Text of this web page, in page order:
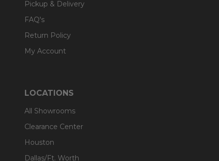
Pickup & Delivery
FAQ's
Return Policy
My Account
LOCATIONS
All Showrooms
Clearance Center
Houston
Dallas/Ft. Worth